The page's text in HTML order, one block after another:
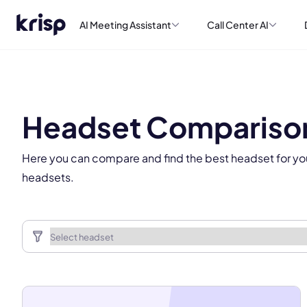
AI Meeting Assistant Call Center AI
Headset
Here you can compare and find the best headset for
headsets.